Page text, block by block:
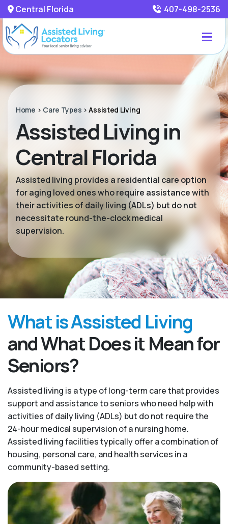
Central Florida 407-498-2536
Home > Care Types >Assisted Living
Assisted Living in
Central Florida
Assisted living provides a residential care option
for aging loved ones who require assistance with
their activities of daily living (ADLs) but do not
necessitate round-the-clock medical
supervision.
What is Assisted Living
and What Does it Mean for
Seniors?
Assisted living is a type of long-term care that provides
support and assistance to seniors who need help with
activities of daily living (ADLs) but do not require the
24-hour medical supervision of a nursing home.
Assisted living facilities typically offer a combination of
housing, personal care, and health services in a
community-based setting.